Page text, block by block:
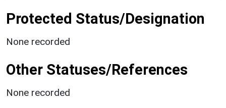
Protected Status/Designation
None recorded
Other Statuses/References
None recorded